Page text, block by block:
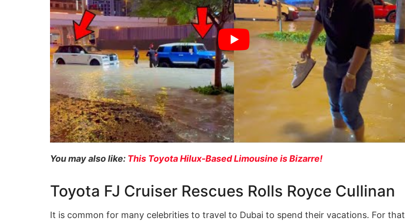
You may also like: This Toyota Hilux-Based Limousine is Bizarre!
Toyota FJ Cruiser Rescues Rolls Royce Cullinan
It is common for many celebrities to travel to Dubai to spend their vacations. For that